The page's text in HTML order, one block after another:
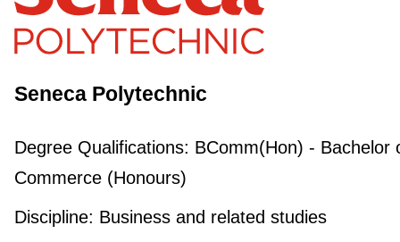
Seneca Polytechnic
Degree Qualifications: BComm(Hon) - Bachelor
Commerce (Honours)
Discipline: Business and related studies